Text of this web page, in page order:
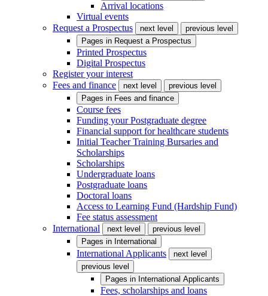
Arrival locations
Virtual events
Request a Prospectus
next level
previous level
Pages in Request a Prospectus
Printed Prospectus
Digital Prospectus
Register your interest
Fees and finance
next level
previous level
Pages in Fees and finance
Course fees
Funding your Postgraduate degree
Financial support for healthcare students
Initial Teacher Training Bursaries and
Scholarships
Scholarships
Undergraduate loans
Postgraduate loans
Doctoral loans
Access to Learning Fund (Hardship Fund)
Fee status assessment
International
next level
previous level
Pages in International
International Applicants
next level
previous level
Pages in International Applicants
Fees, scholarships and loans